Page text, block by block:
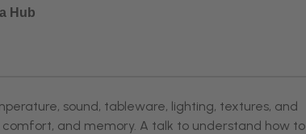
Hub
sound, tableware, lighting, textures, and
and memory. A talk to understand how to